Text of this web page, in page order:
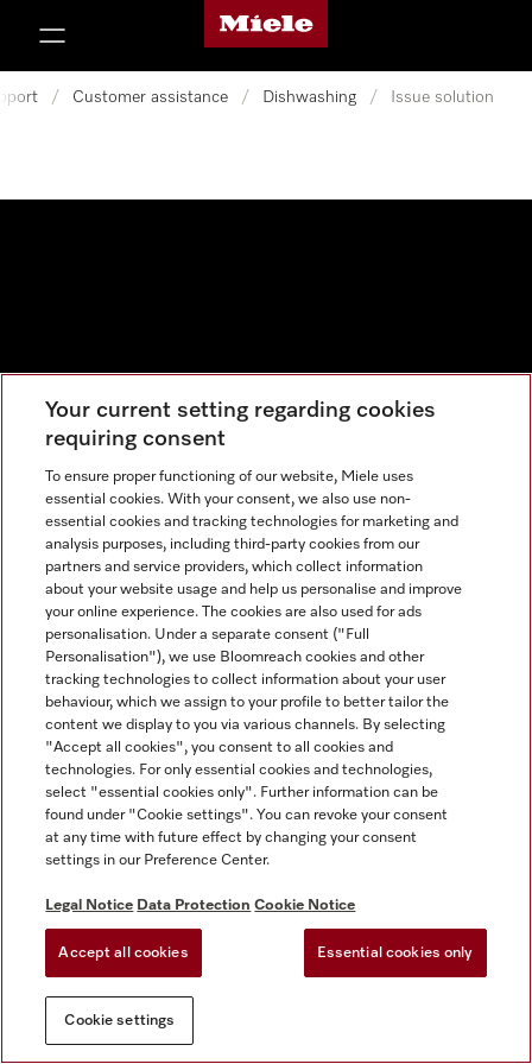
Miele's homepage
/ Customer assistance / Dishwashing / Issue solution
Your current setting regarding cookies
requiring consent
To ensure proper functioning of our website, Miele uses
essential cookies. With your consent, we also use non-
essential cookies and tracking technologies for marketing and
analysis purposes, including third-party cookies from our
partners and service providers, which collect information
about your website usage and help us personalise and improve
your online experience. The cookies are also used for ads
personalisation. Under a separate consent ("Full
Personalisation"), we use Bloomreach cookies and other
tracking technologies to collect information about your user
behaviour, which we assign to your profile to better tailor the
content we display to you via various channels. By selecting
"Accept all cookies", you consent to all cookies and
technologies. For only essential cookies and technologies,
select "essential cookies only". Further information can be
found under "Cookie settings". You can revoke your consent
at any time with future effect by changing your consent
settings in our Preference Center.
Legal Notice Data Protection Cookie Notice
Accept all cookies Essential cookies only
Cookie settings